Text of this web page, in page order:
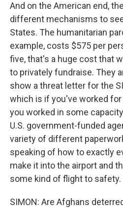
And on the American end,
different mechanisms to
States. The humanitarian
example, costs $575 per
five, that's a huge cost that
to privately fundraise. They
show a threat letter for the
which is if you've worked for
you worked in some
U.S. government-funded
variety of different
speaking of how to exactly
make it into the airport and
some kind of flight to safety.
SIMON: Are Afghans